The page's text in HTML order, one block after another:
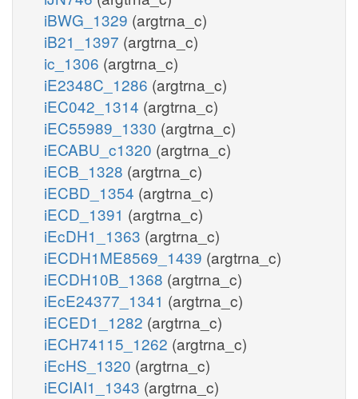
iBWG_1329 (argtrna_c)
iB21_1397 (argtrna_c)
ic_1306 (argtrna_c)
iE2348C_1286 (argtrna_c)
iEC042_1314 (argtrna_c)
iEC55989_1330 (argtrna_c)
iECABU_c1320 (argtrna_c)
iECB_1328 (argtrna_c)
iECBD_1354 (argtrna_c)
iECD_1391 (argtrna_c)
iEcDH1_1363 (argtrna_c)
iECDH1ME8569_1439 (argtrna_c)
iECDH10B_1368 (argtrna_c)
iEcE24377_1341 (argtrna_c)
iECED1_1282 (argtrna_c)
iECH74115_1262 (argtrna_c)
iEcHS_1320 (argtrna_c)
iECIAI1_1343 (argtrna_c)